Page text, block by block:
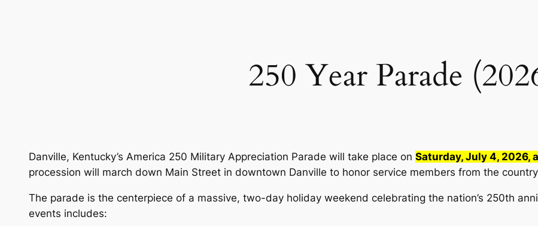
250 Year Parade
Danville, Kentucky’s America 250 Military Appreciation Parade will take place on Saturday, July 4, 2026,
procession will march down Main Street in downtown Danville to honor service members from the
The parade is the centerpiece of a massive, two-day holiday weekend celebrating the nation’s 250th
events includes: